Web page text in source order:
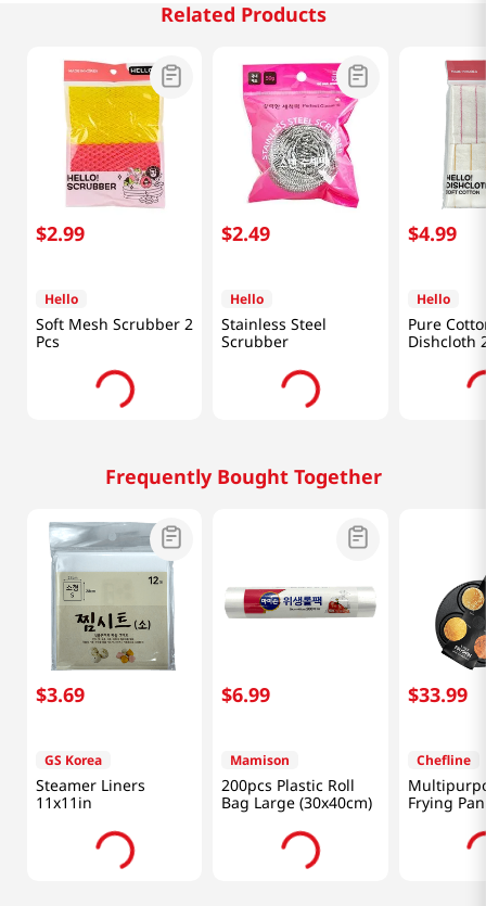
Related Products
$2.99
Hello
Soft Mesh Scrubber 2
Pcs
$2.49
Hello
Stainless Steel
Scrubber
$4.99
Hello
Pure
Dishcloth
Frequently Bought Together
$3.69
GS Korea
Steamer Liners
11x11in
$6.99
Mamison
200pcs Plastic Roll
Bag Large (30x40cm)
$33.99
Chefline
Frying Pan